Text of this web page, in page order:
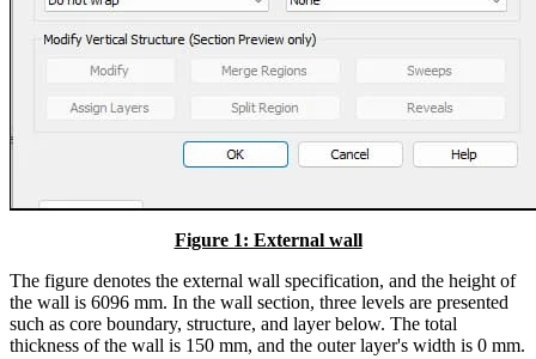
Figure 1: External wall
The figure denotes the external wall specification, and the height of
the wall is 6096 mm. In the wall section, three levels are presented
such as core boundary, structure, and layer below. The total
thickness of the wall is 150 mm, and the outer layer's width is 0 mm.